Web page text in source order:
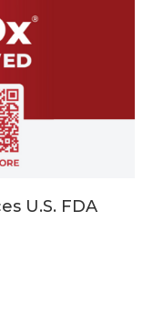
U.S. FDA